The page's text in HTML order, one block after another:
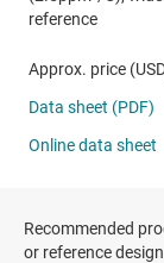
Recommended
or reference